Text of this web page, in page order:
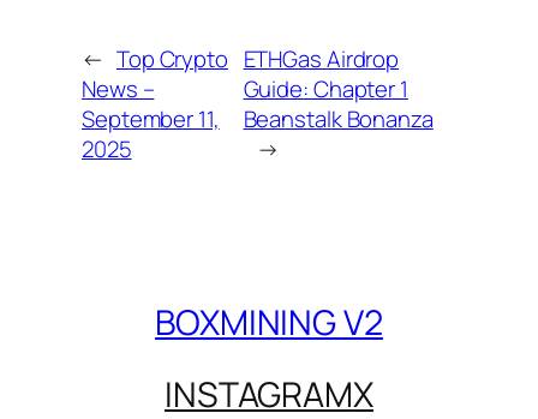
← Top Crypto
News –
September 11,
2025
ETHGas Airdrop
Guide: Chapter 1
Beanstalk Bonanza
→
BOXMINING V2
INSTAGRAMX